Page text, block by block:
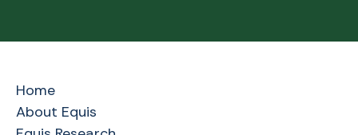
Home
About Equis